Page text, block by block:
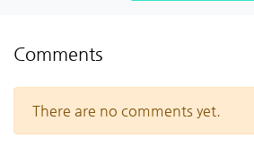
Comments
There are no comments yet.